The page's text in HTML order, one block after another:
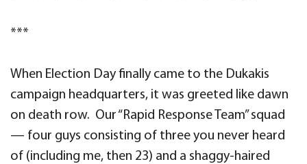
***
When Election Day finally came to the Dukakis
campaign headquarters, it was greeted like dawn
on death row. Our “Rapid Response Team” squad
— four guys consisting of three you never heard
of (including me, then 23) and a shaggy-haired